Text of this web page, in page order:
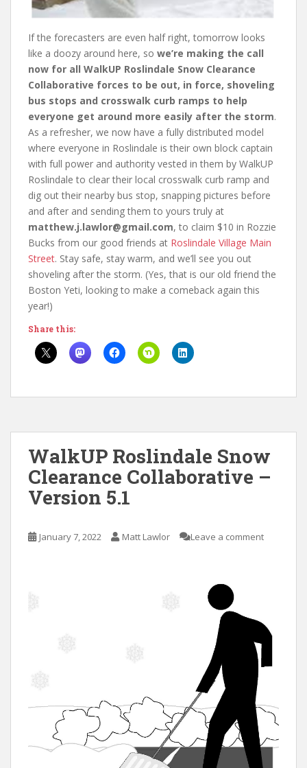
If the forecasters are even half right, tomorrow looks
like a doozy around here, so we’re making the call
now for all WalkUP Roslindale Snow Clearance
Collaborative forces to be out, in force, shoveling
bus stops and crosswalk curb ramps to help
everyone get around more easily after the storm.
As a refresher, we now have a fully distributed model
where everyone in Roslindale is their own block captain
with full power and authority vested in them by WalkUP
Roslindale to clear their local crosswalk curb ramp and
dig out their nearby bus stop, snapping pictures before
and after and sending them to yours truly at
matthew.j.lawlor@gmail.com, to claim $10 in Rozzie
Bucks from our good friends at Roslindale Village Main
Street. Stay safe, stay warm, and we’ll see you out
shoveling after the storm. (Yes, that is our old friend the
Boston Yeti, looking to make a comeback again this
year!)
Share this:
WalkUP Roslindale Snow
Clearance Collaborative –
Version 5.1
January 7, 2022 Matt Lawlor Leave a comment